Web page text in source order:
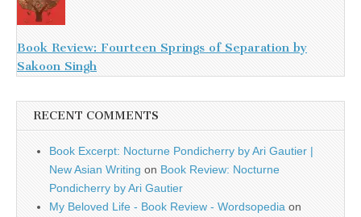
Book Review: Fourteen Springs of Separation by
Sakoon Singh
RECENT COMMENTS
Book Excerpt: Nocturne Pondicherry by Ari Gautier |
New Asian Writing on Book Review: Nocturne
Pondicherry by Ari Gautier
My Beloved Life - Book Review - Wordsopedia on